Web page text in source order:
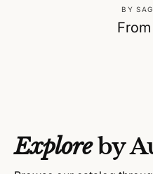
BY
R
r
Exploreby